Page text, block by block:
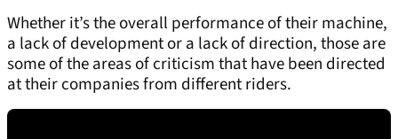
Whether it’s the overall performance of their machine,
a lack of development or a lack of direction, those are
some of the areas of criticism that have been directed
at their companies from different riders.